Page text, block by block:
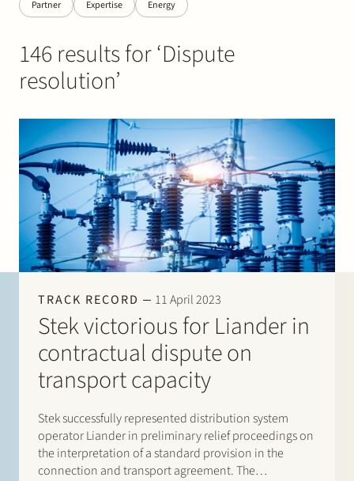
Partner Expertise Energy
146 results for ‘Dispute
resolution’
TRACK RECORD 11 April 2023
Stek victorious for Liander in
contractual dispute on
transport capacity
Stek successfully represented distribution system
operator Liander in preliminary relief proceedings on
the interpretation of a standard provision in the
connection and transport agreement. The
Contact
Join Stek
Partner